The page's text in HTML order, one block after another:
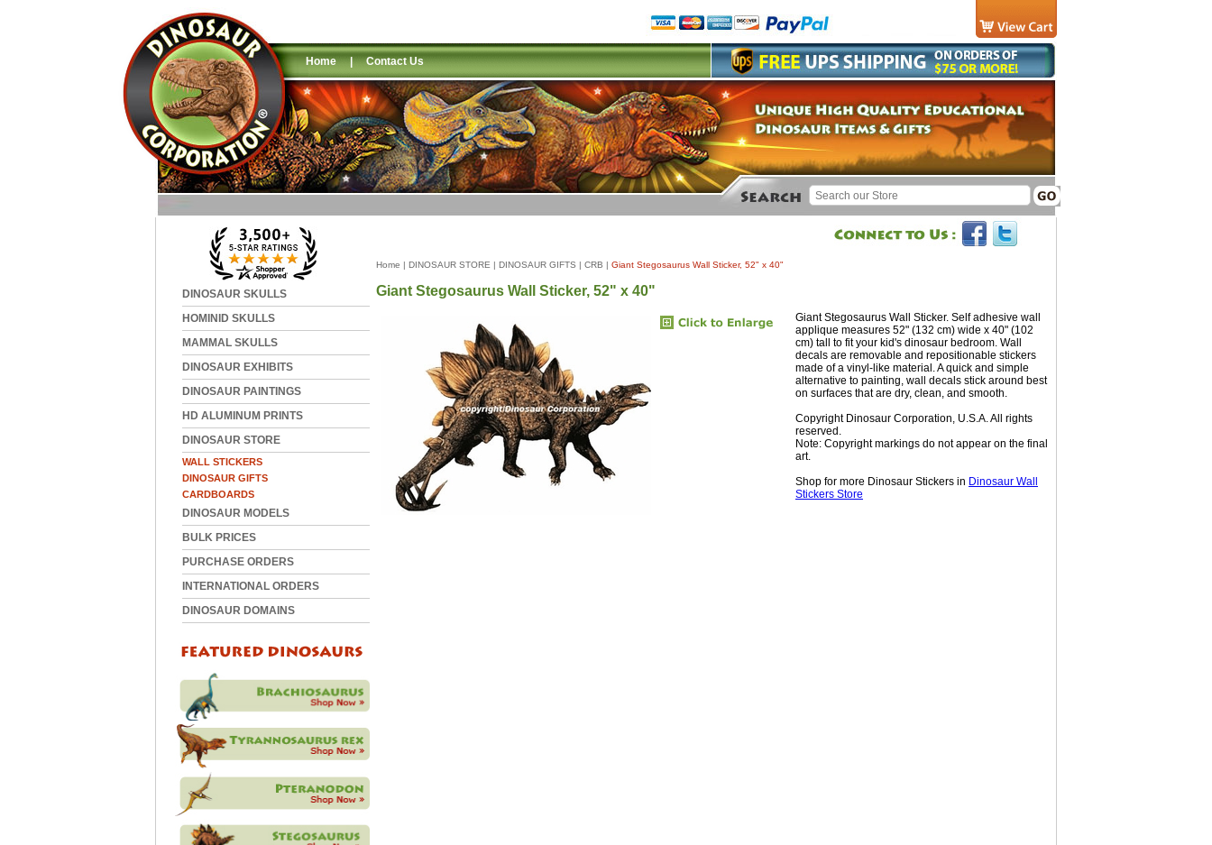
Home | Contact Us
DINOSAUR SKULLS
HOMINID SKULLS
MAMMAL SKULLS
DINOSAUR EXHIBITS
DINOSAUR PAINTINGS
HD ALUMINUM PRINTS
DINOSAUR STORE
WALL STICKERS
DINOSAUR GIFTS
CARDBOARDS
DINOSAUR MODELS
BULK PRICES
PURCHASE ORDERS
INTERNATIONAL ORDERS
DINOSAUR DOMAINS
Home | DINOSAUR STORE | DINOSAUR GIFTS | CRB | Giant Stegosaurus Wall Sticker, 52" x 40"
Giant Stegosaurus Wall Sticker, 52" x 40"
Giant Stegosaurus Wall Sticker. Self adhesive wall
applique measures 52" (132 cm) wide x 40" (102
cm) tall to fit your kid's dinosaur bedroom. Wall
decals are removable and repositionable stickers
made of a vinyl-like material. A quick and simple
alternative to painting, wall decals stick around best
on surfaces that are dry, clean, and smooth.
Copyright Dinosaur Corporation, U.S.A. All rights
reserved.
Note: Copyright markings do not appear on the final
art.
Shop for more Dinosaur Stickers in Dinosaur Wall
Stickers Store